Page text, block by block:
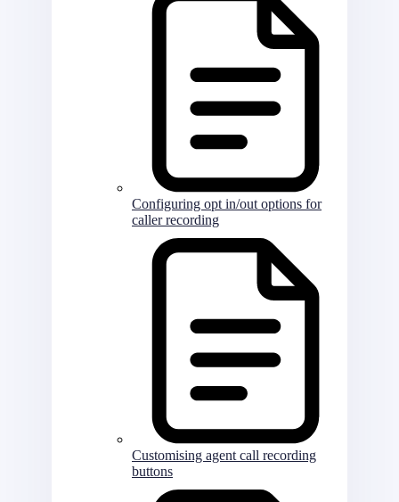
Configuring opt in/out options for
caller recording
Customising agent call recording
buttons